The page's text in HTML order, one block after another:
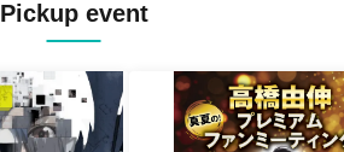
Pickup event